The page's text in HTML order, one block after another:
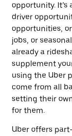
opportunity.
driver
opportunities,
jobs, or
already a
supplement
using the Uber
come from all
setting their
for them.
Uber offers